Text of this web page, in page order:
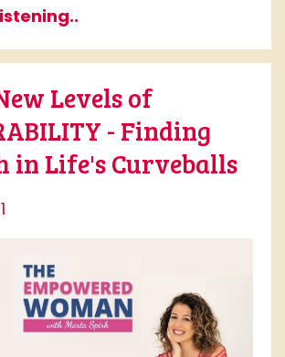
Levels of
- Finding
in Life's Curveballs